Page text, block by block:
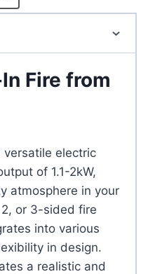
Fire from
versatile electric
of 1.1-2kW,
atmosphere in your
or 3-sided fire
into various
in design.
a realistic and